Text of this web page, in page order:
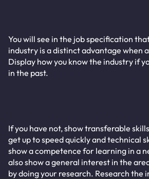
You will see in the job specification
industry is a distinct advantage when
Display how you know the industry if
in the past.
If you have not, show transferable
get up to speed quickly and technical
show a competence for learning in a
also show a general interest in the
by doing your research. Research the